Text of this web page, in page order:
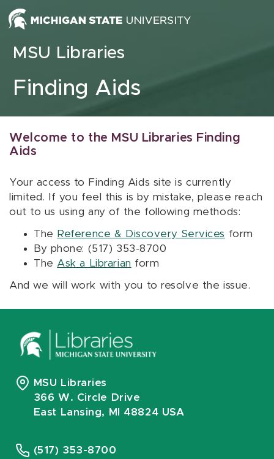
Skip to content
MSU Libraries
Finding Aids
Welcome to the MSU Libraries Finding
Aids
Your access to Finding Aids site is currently
limited. If you feel this is by mistake, please reach
out to us using any of the following methods:
The Reference & Discovery Services form
By phone: (517) 353-8700
The Ask a Librarian form
And we will work with you to resolve the issue.
MSU Libraries
366 W. Circle Drive
East Lansing, MI 48824 USA
(517) 353-8700